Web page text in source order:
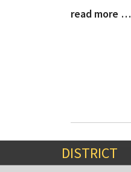
Blog
read more …
DISTRICT